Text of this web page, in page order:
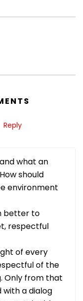
Reply
what an
should
environment
better to
respectful
of every
of the
Only from that
a dialog